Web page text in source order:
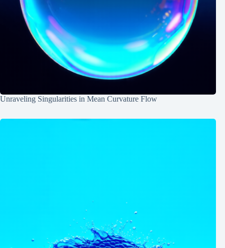
Unraveling Singularities in Mean Curvature Flow